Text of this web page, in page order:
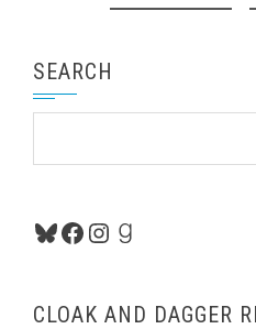
pagination
SEARCH
Bluesky
Facebook
Instagram
Goodreads
CLOAK AND DAGGER